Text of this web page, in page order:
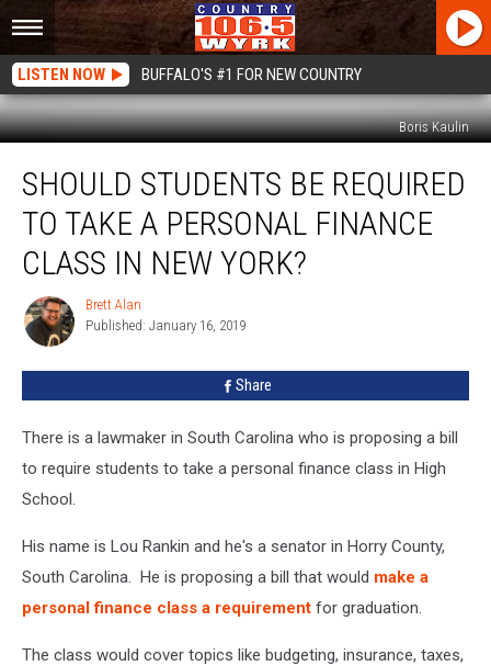
LISTEN NOW BUFFALO'S #1 FOR NEW COUNTRY
Boris Kaulin
Students
Required
Take
Personal
Finance
Class
York?
SHOULD STUDENTS BE REQUIRED
TO TAKE A PERSONAL FINANCE
CLASS IN NEW YORK?
Brett
Alan
Brett Alan
Published: January 16, 2019
Share
There is a lawmaker in South Carolina who is proposing a bill
to require students to take a personal finance class in High
School.
His name is Lou Rankin and he's a senator in Horry County,
South Carolina. He is proposing a bill that would make a
personal finance class a requirement for graduation.
The class would cover topics like budgeting, insurance, taxes,